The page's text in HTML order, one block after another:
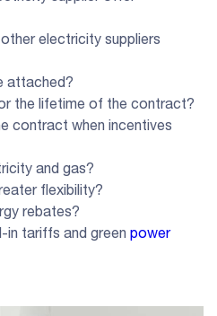
electricity suppliers
attached?
the lifetime of the contract?
contract when incentives
and gas?
flexibility?
rebates?
in tariffs and green power